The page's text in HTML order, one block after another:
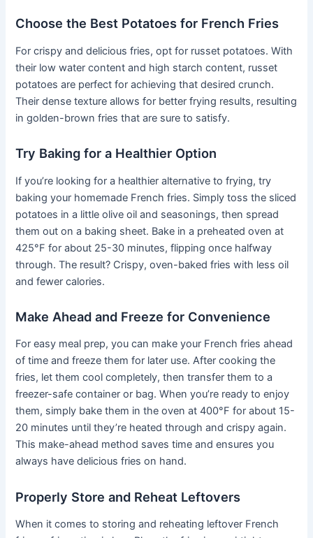
Choose the Best Potatoes for French Fries
For crispy and delicious fries, opt for russet potatoes. With
their low water content and high starch content, russet
potatoes are perfect for achieving that desired crunch.
Their dense texture allows for better frying results, resulting
in golden-brown fries that are sure to satisfy.
Try Baking for a Healthier Option
If you’re looking for a healthier alternative to frying, try
baking your homemade French fries. Simply toss the sliced
potatoes in a little olive oil and seasonings, then spread
them out on a baking sheet. Bake in a preheated oven at
425°F for about 25-30 minutes, flipping once halfway
through. The result? Crispy, oven-baked fries with less oil
and fewer calories.
Make Ahead and Freeze for Convenience
For easy meal prep, you can make your French fries ahead
of time and freeze them for later use. After cooking the
fries, let them cool completely, then transfer them to a
freezer-safe container or bag. When you’re ready to enjoy
them, simply bake them in the oven at 400°F for about 15-
20 minutes until they’re heated through and crispy again.
This make-ahead method saves time and ensures you
always have delicious fries on hand.
Properly Store and Reheat Leftovers
When it comes to storing and reheating leftover French